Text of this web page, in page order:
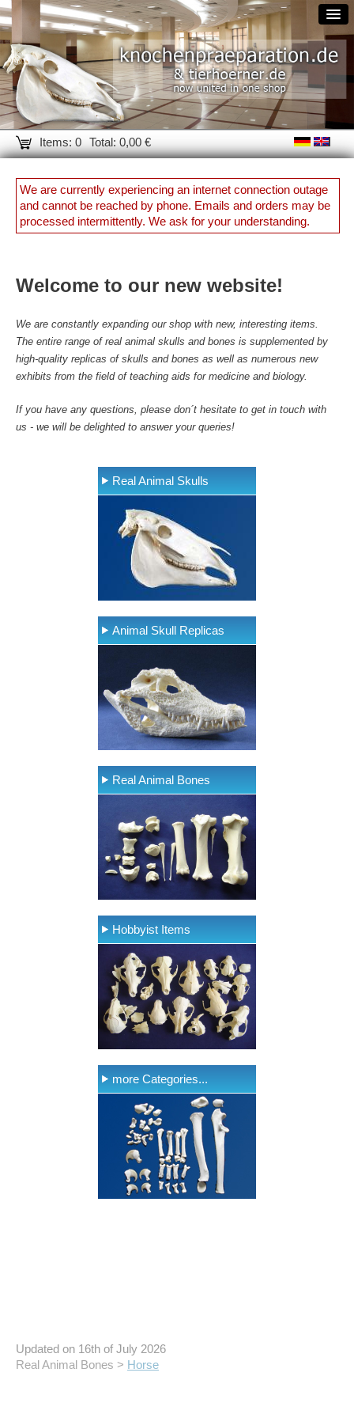
Items: 0 Total: 0,00 €
We are currently experiencing an internet connection outage
and cannot be reached by phone. Emails and orders may be
processed intermittently. We ask for your understanding.
Welcome to our new website!
We are constantly expanding our shop with new, interesting items.
The entire range of real animal skulls and bones is supplemented by
high-quality replicas of skulls and bones as well as numerous new
exhibits from the field of teaching aids for medicine and biology.
If you have any questions, please don´t hesitate to get in touch with
us - we will be delighted to answer your queries!
Real Animal Skulls
Animal Skull Replicas
Real Animal Bones
Hobbyist Items
more Categories...
Updated on 16th of July 2026
Real Animal Bones > Horse